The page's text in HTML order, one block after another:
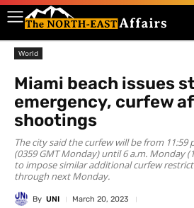
World
Miami beach issues
emergency, curfew
shootings
The city said the curfew will be from 11:59
(0359 GMT Monday) until 6 a.m. Monday
to impose similar additional curfew
through next Monday.
By UNI March 20, 2023